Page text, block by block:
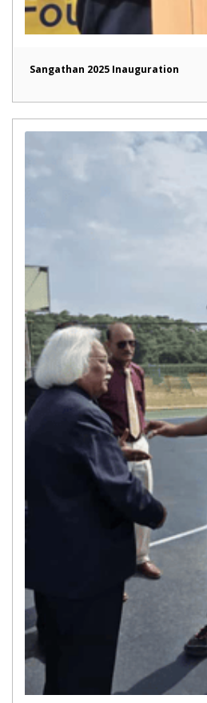
Sangathan 2025 Inauguration